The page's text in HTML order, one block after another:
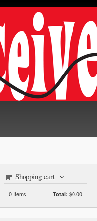
Shopping cart
0 Items Total: $0.00